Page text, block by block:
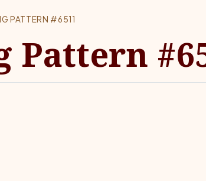
PATTERN #6511
Pattern